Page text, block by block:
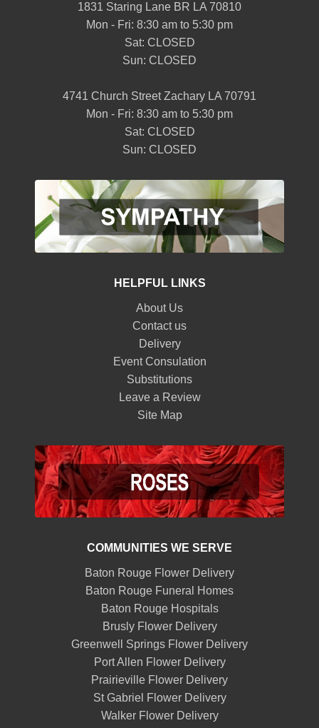
1831 Staring Lane BR LA 70810
Mon - Fri: 8:30 am to 5:30 pm
Sat: CLOSED
Sun: CLOSED
4741 Church Street Zachary LA 70791
Mon - Fri: 8:30 am to 5:30 pm
Sat: CLOSED
Sun: CLOSED
HELPFUL LINKS
About Us
Contact us
Delivery
Event Consulation
Substitutions
Leave a Review
Site Map
COMMUNITIES WE SERVE
Baton Rouge Flower Delivery
Baton Rouge Funeral Homes
Baton Rouge Hospitals
Brusly Flower Delivery
Greenwell Springs Flower Delivery
Port Allen Flower Delivery
Prairieville Flower Delivery
St Gabriel Flower Delivery
Walker Flower Delivery